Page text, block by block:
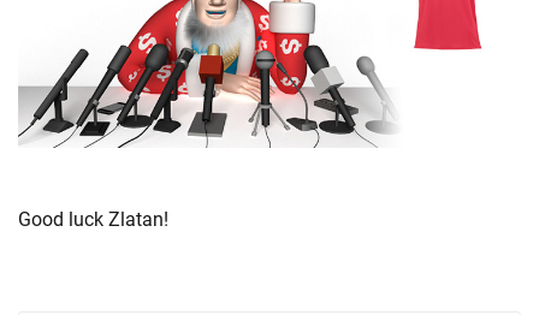
Good luck Zlatan!